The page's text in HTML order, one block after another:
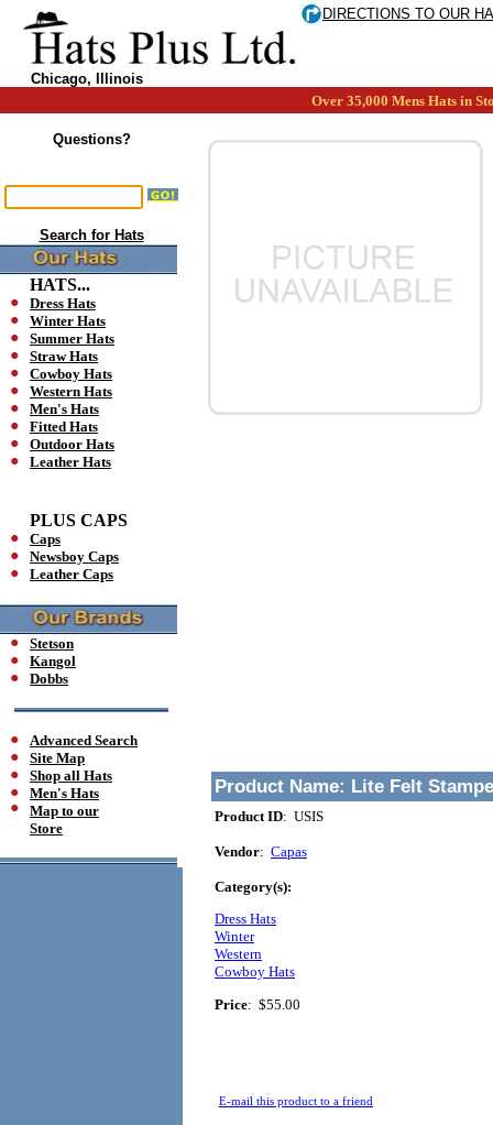
Chicago, Illinois
DIRECTIONS TO OUR
Over 35,000 Mens Hats in
Questions?
Search for Hats
HATS...
Dress Hats
Winter Hats
Summer Hats
Straw Hats
Cowboy Hats
Western Hats
Men's Hats
Fitted Hats
Outdoor Hats
Leather Hats
PLUS CAPS
Caps
Newsboy Caps
Leather Caps
Stetson
Kangol
Dobbs
Advanced Search
Site Map
Shop all Hats
Men's Hats
Map to our
Store
Product Name: Lite Felt
Product ID: USIS
Vendor: Capas
Category(s):
Dress Hats
Winter
Western
Cowboy Hats
Price: $55.00
E-mail this product to a friend